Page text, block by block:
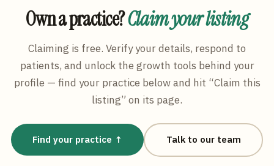
Own a practice?Claim your listing
Claiming is free. Verify your details, respond to
patients, and unlock the growth tools behind your
profile — find your practice below and hit “Claim this
listing” on its page.
Find your practice ↑ Talk to our team